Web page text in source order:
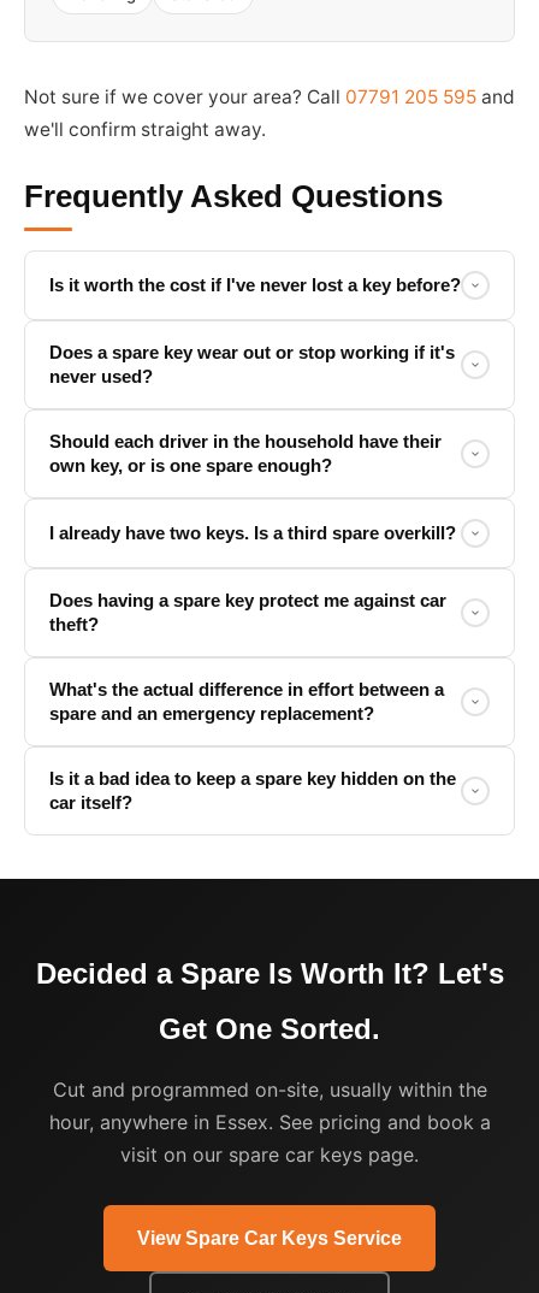
Not sure if we cover your area? Call 07791 205 595 and
we'll confirm straight away.
Frequently Asked Questions
Is it worth the cost if I've never lost a key before?
Does a spare key wear out or stop working if it's
never used?
Should each driver in the household have their
own key, or is one spare enough?
I already have two keys. Is a third spare overkill?
Does having a spare key protect me against car
theft?
What's the actual difference in effort between a
spare and an emergency replacement?
Is it a bad idea to keep a spare key hidden on the
car itself?
Decided a Spare Is Worth It? Let's
Get One Sorted.
Cut and programmed on-site, usually within the
hour, anywhere in Essex. See pricing and book a
visit on our spare car keys page.
View Spare Car Keys Service